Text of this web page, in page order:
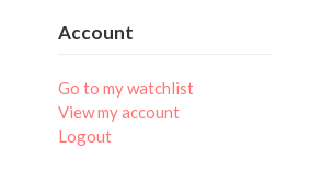
Account
Go to my watchlist
View my account
Logout